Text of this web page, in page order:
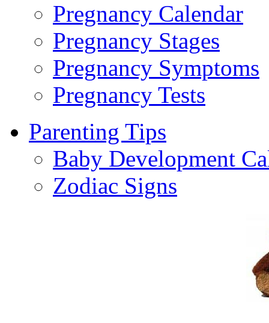
Pregnancy Calendar
Pregnancy Stages
Pregnancy Symptoms
Pregnancy Tests
Parenting Tips
Baby Development
Zodiac Signs